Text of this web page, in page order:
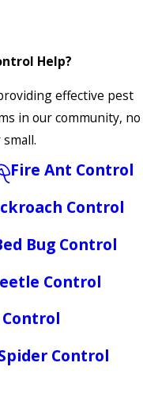
Help?
effective pest
in our community, no
Fire Ant Control
Control
Bug Control
Control
Control